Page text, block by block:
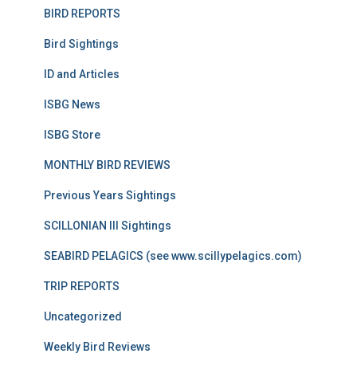
BIRD REPORTS
Bird Sightings
ID and Articles
ISBG News
ISBG Store
MONTHLY BIRD REVIEWS
Previous Years Sightings
SCILLONIAN III Sightings
SEABIRD PELAGICS (see www.scillypelagics.com)
TRIP REPORTS
Uncategorized
Weekly Bird Reviews